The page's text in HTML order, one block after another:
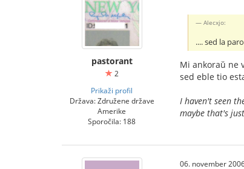
pastorant
2
Prikaži profil
Država: Združene države
Amerike
Sporočila: 188
Alecxjo:
.... sed la
Mi ankoraŭ ne
sed eble tio
I haven't seen
maybe that's
06. november